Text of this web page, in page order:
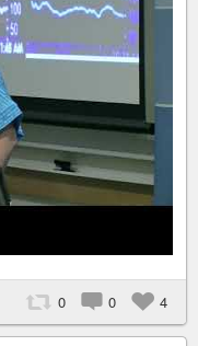
0 0 4